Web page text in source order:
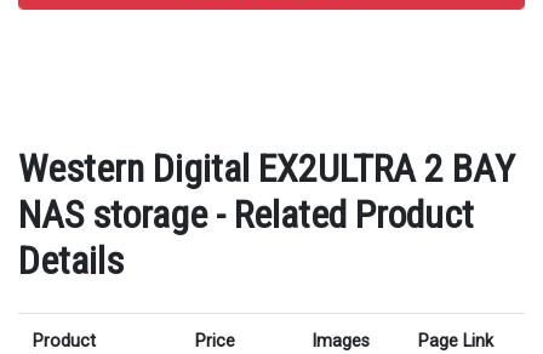
Western Digital EX2ULTRA 2 BAY
NAS storage - Related Product
Details
Product
Price Images Page Link